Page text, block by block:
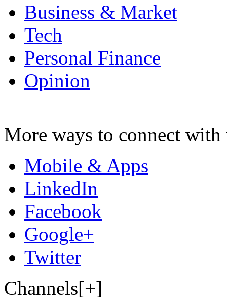
Business & Market
Tech
Personal Finance
Opinion
More ways to connect with
Mobile & Apps
LinkedIn
Facebook
Google+
Twitter
Channels[+]